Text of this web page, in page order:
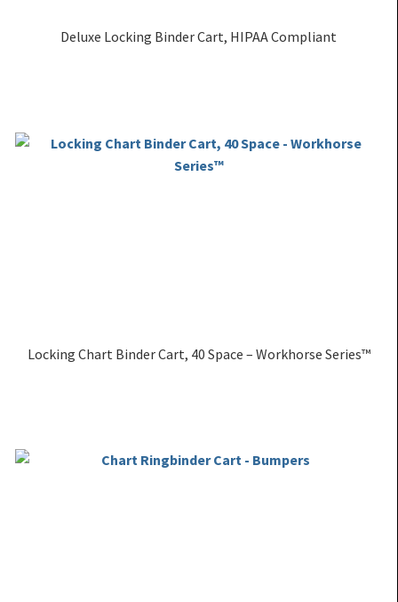
Deluxe Locking Binder Cart, HIPAA Compliant
Locking Chart Binder Cart, 40 Space – Workhorse Series™